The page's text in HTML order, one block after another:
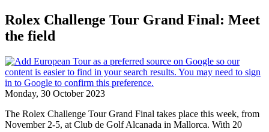
Rolex Challenge Tour Grand Final: Meet
the field
Monday, 30 October 2023
The Rolex Challenge Tour Grand Final takes place this week, from
November 2-5, at Club de Golf Alcanada in Mallorca. With 20